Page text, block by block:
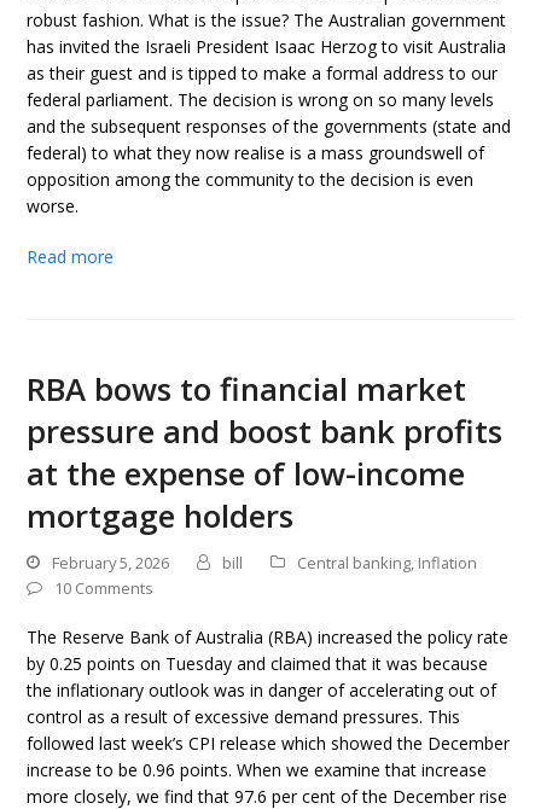
robust fashion. What is the issue? The Australian government
has invited the Israeli President Isaac Herzog to visit Australia
as their guest and is tipped to make a formal address to our
federal parliament. The decision is wrong on so many levels
and the subsequent responses of the governments (state and
federal) to what they now realise is a mass groundswell of
opposition among the community to the decision is even
worse.
Read more
RBA bows to financial market
pressure and boost bank profits
at the expense of low-income
mortgage holders
February 5, 2026 bill Central banking, Inflation
10 Comments
The Reserve Bank of Australia (RBA) increased the policy rate
by 0.25 points on Tuesday and claimed that it was because
the inflationary outlook was in danger of accelerating out of
control as a result of excessive demand pressures. This
followed last week’s CPI release which showed the December
increase to be 0.96 points. When we examine that increase
more closely, we find that 97.6 per cent of the December rise